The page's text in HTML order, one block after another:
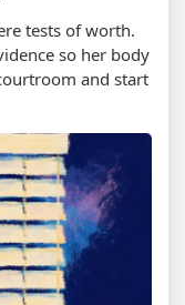
tests of worth.
so her body
and start